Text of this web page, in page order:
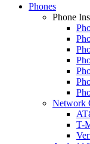
Phones
Phone
Network
T-